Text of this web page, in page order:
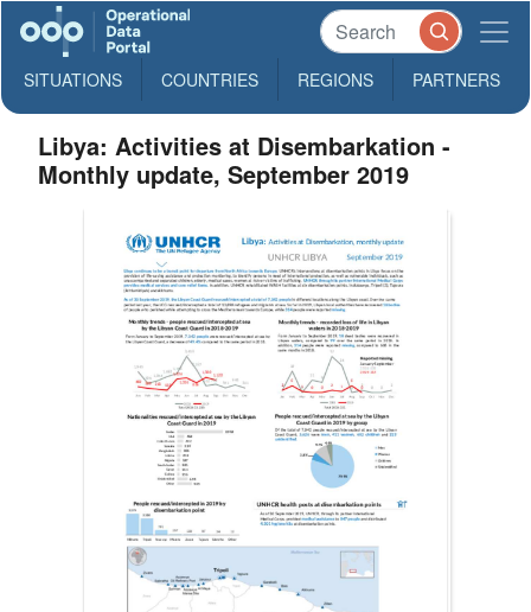
SITUATIONS COUNTRIES REGIONS PARTNERS
Libya: Activities at Disembarkation -
Monthly update, September 2019